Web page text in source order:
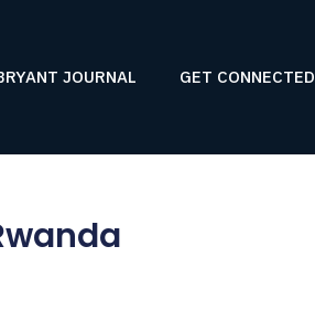
JOURNAL GET CONNECTED